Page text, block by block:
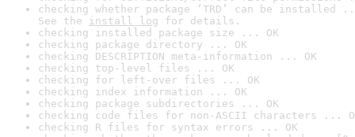
checking whether package ‘TRD’ can be installed
See the install log for details.
checking installed package size ... OK
checking package directory ... OK
checking DESCRIPTION meta-information ... OK
checking top-level files ... OK
checking for left-over files ... OK
checking index information ... OK
checking package subdirectories ... OK
checking code files for non-ASCII characters ...
checking R files for syntax errors ... OK